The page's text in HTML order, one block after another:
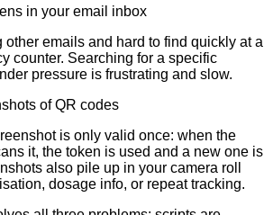
in your email inbox
other emails and hard to find quickly at a
counter. Searching for a specific
pressure is frustrating and slow.
of QR codes
is only valid once: when the
it, the token is used and a new one is
also pile up in your camera roll
dosage info, or repeat tracking.